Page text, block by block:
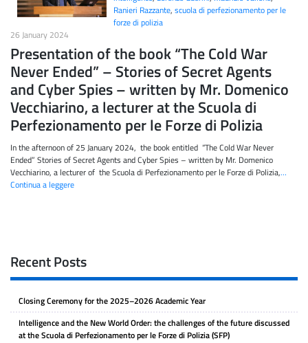
Ranieri Razzante, scuola di perfezionamento per le
forze di polizia
26 January 2024
Presentation of the book “The Cold War
Never Ended” – Stories of Secret Agents
and Cyber Spies – written by Mr. Domenico
Vecchiarino, a lecturer at the Scuola di
Perfezionamento per le Forze di Polizia
In the afternoon of 25 January 2024, the book entitled “The Cold War Never
Ended” Stories of Secret Agents and Cyber Spies – written by Mr. Domenico
Vecchiarino, a lecturer of the Scuola di Perfezionamento per le Forze di Polizia,…
Continua a leggere
Recent Posts
Closing Ceremony for the 2025–2026 Academic Year
Intelligence and the New World Order: the challenges of the future discussed
at the Scuola di Perfezionamento per le Forze di Polizia (SFP)